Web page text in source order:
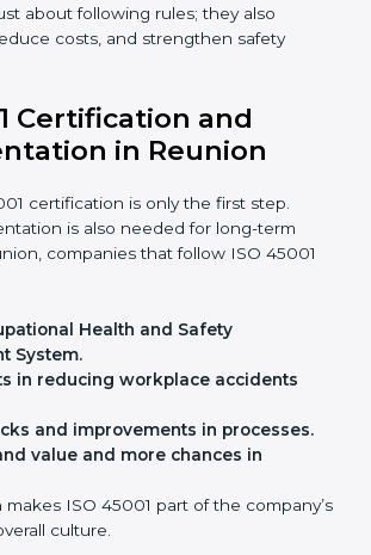
of OHSMS Audit in
very important because they keep
with workplace safety standards. In
following ISO 45001 rules.
audit:
hazards, and unsafe practices.
trust with clients and authorities.
for recertification audits.
about following rules; they also
costs, and strengthen safety
Certification and
in Reunion